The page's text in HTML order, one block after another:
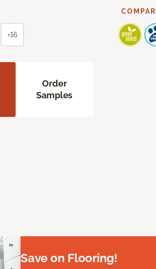
+16
Order
Samples
Save on Flooring!